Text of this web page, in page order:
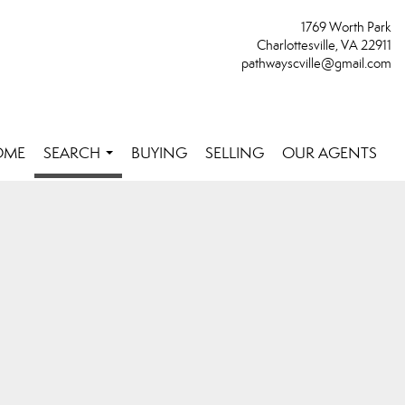
1769 Worth Park
Charlottesville, VA 22911
pathwayscville@gmail.com
SEARCH
...
BUYING SELLING OUR AGENTS